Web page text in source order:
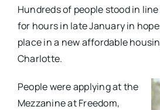
Hundreds of people stood in
for hours in late January in
place in a new affordable
Charlotte.
People were applying at the
Mezzanine at Freedom,